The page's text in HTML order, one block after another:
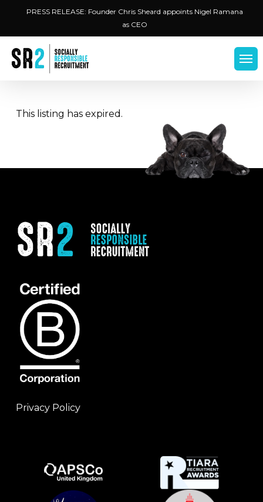
main
content
PRESS RELEASE: Founder Chris Sheard appoints Nigel Ramana
as CEO
This listing has expired.
Privacy Policy